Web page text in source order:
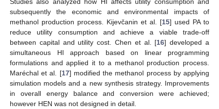
subsequently the economic and environmental impacts of
methanol production process. Kijevčanin et al. [15] used PA to
reduce utility consumption and achieve a viable trade-off
between capital and utility cost. Chen et al. [16] developed a
simultaneous HI approach based on linear programming
formulations and applied it to a methanol production process.
Maréchal et al. [17] modified the methanol process by applying
simulation models and a new synthesis strategy. Improvements
in overall energy balance and conversion were achieved;
however HEN was not designed in detail.